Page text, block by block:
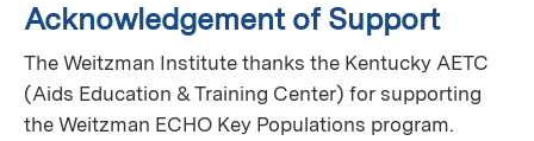
Acknowledgement of Support
The Weitzman Institute thanks the Kentucky AETC
(Aids Education & Training Center) for supporting
the Weitzman ECHO Key Populations program.